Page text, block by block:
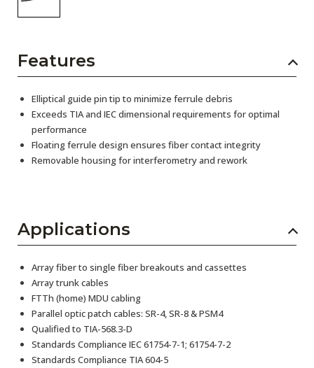
Features
Elliptical guide pin tip to minimize ferrule debris
Exceeds TIA and IEC dimensional requirements for optimal
performance
Floating ferrule design ensures fiber contact integrity
Removable housing for interferometry and rework
Applications
Array fiber to single fiber breakouts and cassettes
Array trunk cables
FTTh (home) MDU cabling
Parallel optic patch cables: SR-4, SR-8 & PSM4
Qualified to TIA-568.3-D
Standards Compliance IEC 61754-7-1; 61754-7-2
Standards Compliance TIA 604-5